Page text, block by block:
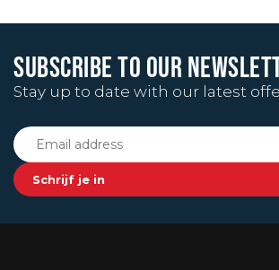
SUBSCRIBE TO OUR
Stay up to date with our latest
Schrijf je in